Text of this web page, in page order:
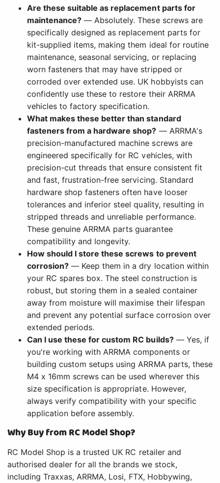
Are these suitable as replacement parts for
maintenance? — Absolutely. These screws are
specifically designed as replacement parts for
kit-supplied items, making them ideal for routine
maintenance, seasonal servicing, or replacing
worn fasteners that may have stripped or
corroded over extended use. UK hobbyists can
confidently use these to restore their ARRMA
vehicles to factory specification.
What makes these better than standard
fasteners from a hardware shop? — ARRMA's
precision-manufactured machine screws are
engineered specifically for RC vehicles, with
precision-cut threads that ensure consistent fit
and fast, frustration-free servicing. Standard
hardware shop fasteners often have looser
tolerances and inferior steel quality, resulting in
stripped threads and unreliable performance.
These genuine ARRMA parts guarantee
compatibility and longevity.
How should I store these screws to prevent
corrosion? — Keep them in a dry location within
your RC spares box. The steel construction is
robust, but storing them in a sealed container
away from moisture will maximise their lifespan
and prevent any potential surface corrosion over
extended periods.
Can I use these for custom RC builds?— Yes, if
you're working with ARRMA components or
building custom setups using ARRMA parts, these
M4 x 16mm screws can be used wherever this
size specification is appropriate. However,
always verify compatibility with your specific
application before assembly.
Why Buy from RC Model Shop?
RC Model Shop is a trusted UK RC retailer and
authorised dealer for all the brands we stock,
including Traxxas, ARRMA, Losi, FTX, Hobbywing,